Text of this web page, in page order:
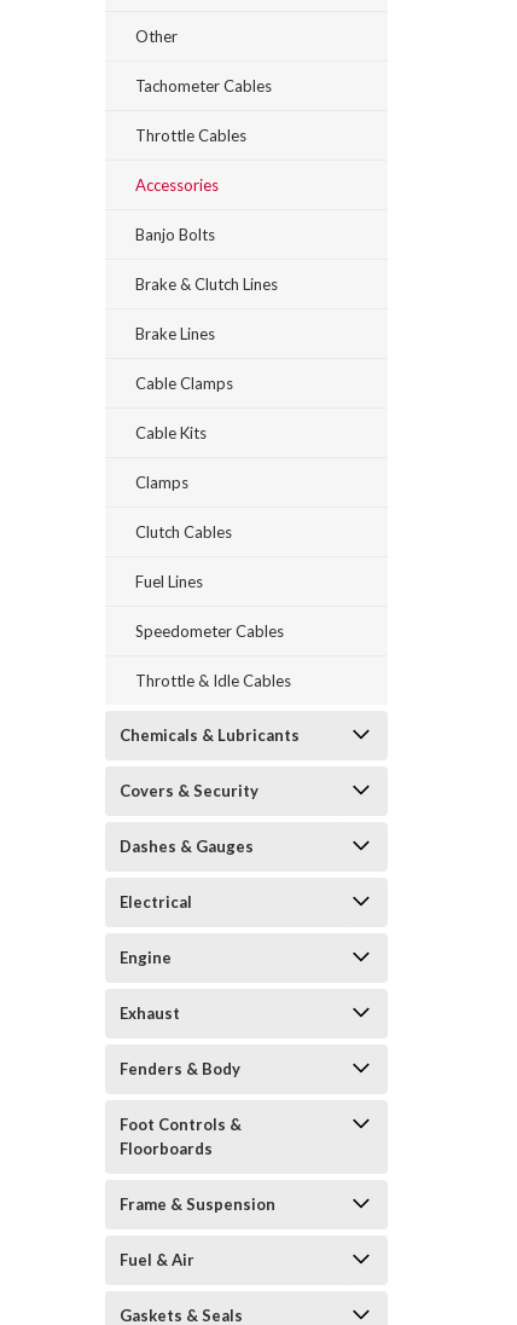
Other
Tachometer Cables
Throttle Cables
Accessories
Banjo Bolts
Brake & Clutch Lines
Brake Lines
Cable Clamps
Cable Kits
Clamps
Clutch Cables
Fuel Lines
Speedometer Cables
Throttle & Idle Cables
Chemicals & Lubricants
Covers & Security
Dashes & Gauges
Electrical
Engine
Exhaust
Fenders & Body
Foot Controls &
Floorboards
Frame & Suspension
Fuel & Air
Gaskets & Seals